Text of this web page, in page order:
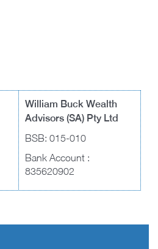
William Buck Wealth
Advisors (SA) Pty Ltd
BSB: 015-010
Bank Account :
835620902